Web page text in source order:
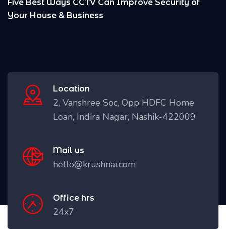
Reasons Why it is Important to install CCTV
Location
2, Vanshree Soc, Opp HDFC Home
Loan, Indira Nagar, Nashik-422009
Mail us
hello@krushnai.com
Office hrs
24x7